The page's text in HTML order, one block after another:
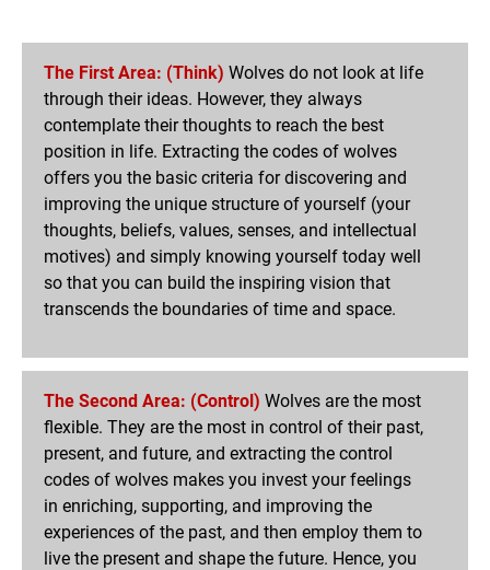
The First Area: (Think) Wolves do not look at life
through their ideas. However, they always
contemplate their thoughts to reach the best
position in life. Extracting the codes of wolves
offers you the basic criteria for discovering and
improving the unique structure of yourself (your
thoughts, beliefs, values, senses, and intellectual
motives) and simply knowing yourself today well
so that you can build the inspiring vision that
transcends the boundaries of time and space.
The Second Area: (Control) Wolves are the most
flexible. They are the most in control of their past,
present, and future, and extracting the control
codes of wolves makes you invest your feelings
in enriching, supporting, and improving the
experiences of the past, and then employ them to
live the present and shape the future. Hence, you